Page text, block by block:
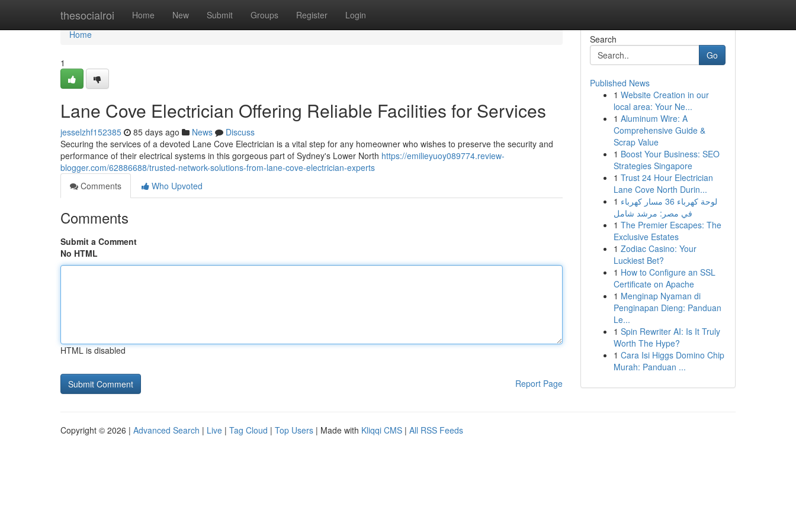
thesocialroi Home New Submit Groups Register Login
Home
Home
1
Lane Cove Electrician Offering Reliable Facilities for Services
jesselzhf152385 85 days ago News
Discuss
Securing the services of a devoted Lane Cove Electrician is a vital step for any homeowner who wishes to preserve the security and
performance of their electrical systems in this gorgeous part of Sydney's Lower North https://emilieyuoy089774.review-
blogger.com/62886688/trusted-network-solutions-from-lane-cove-electrician-experts
Comments
Who Upvoted
Comments
Submit a Comment
No HTML
HTML is disabled
Report Page
Search
Go
Published News
1 Website Creation in our
local area: Your Ne...
1 Aluminum Wire: A
Comprehensive Guide &
Scrap Value
1 Boost Your Business: SEO
Strategies Singapore
1 Trust 24 Hour Electrician
Lane Cove North Durin...
1 لوحة كهرباء 36 مسار كهرباء
في مصر: مرشد شامل
1 The Premier Escapes: The
Exclusive Estates
1 Zodiac Casino: Your
Luckiest Bet?
1 How to Configure an SSL
Certificate on Apache
1 Menginap Nyaman di
Penginapan Dieng: Panduan
Le...
1 Spin Rewriter AI: Is It Truly
Worth The Hype?
1 Cara Isi Higgs Domino Chip
Murah: Panduan ...
Copyright © 2026 | Advanced Search | Live | Tag Cloud | Top Users | Made with Kliqqi CMS | All RSS Feeds